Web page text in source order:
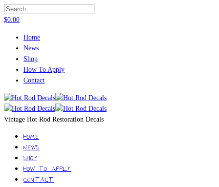
$0.00
Home
News
Shop
How To Apply
Contact
Vintage Hot Rod Restoration Decals
HOME
NEWS
SHOP
HOW TO APPLY
CONTACT